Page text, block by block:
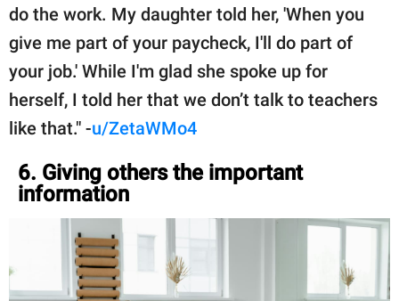
do the work. My daughter told her, 'When you
give me part of your paycheck, I'll do part of
your job.' While I'm glad she spoke up for
herself, I told her that we don’t talk to teachers
like that." -u/ZetaWMo4
6. Giving others the important
information